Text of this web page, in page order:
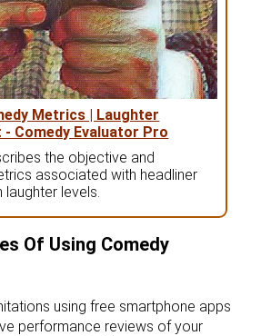
Metrics | Laughter
Comedy Evaluator Pro
the objective and
associated with headliner
levels.
Of Using Comedy
using free smartphone apps
performance reviews of your